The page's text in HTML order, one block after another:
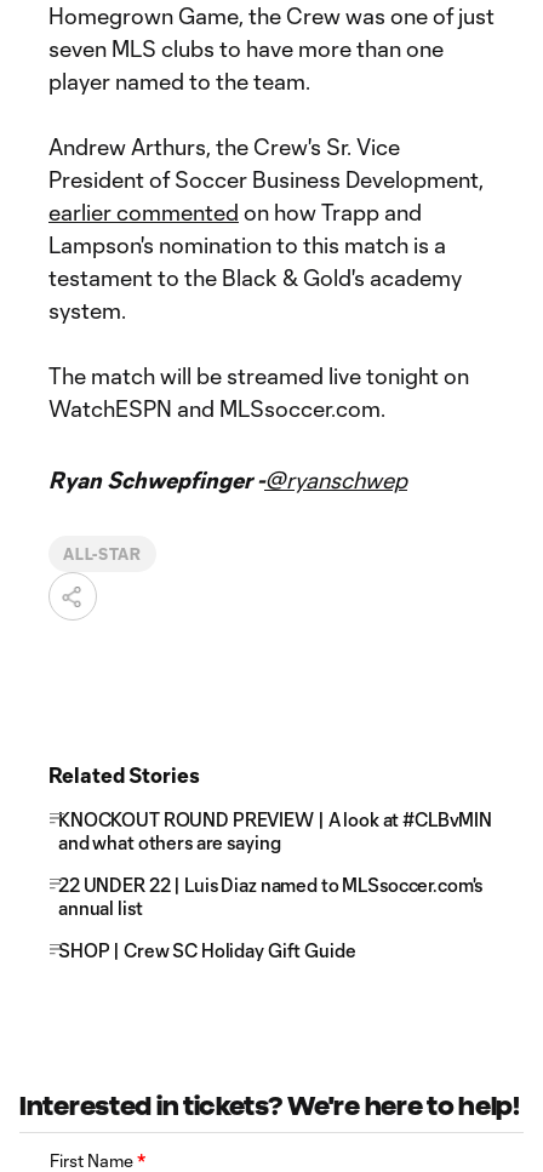
Homegrown Game, the Crew was one of just
seven MLS clubs to have more than one
player named to the team.
Andrew Arthurs, the Crew's Sr. Vice
President of Soccer Business Development,
earlier commented on how Trapp and
Lampson's nomination to this match is a
testament to the Black & Gold's academy
system.
The match will be streamed live tonight on
WatchESPN and MLSsoccer.com.
Ryan Schwepfinger -@ryanschwep
ALL-STAR
Related Stories
KNOCKOUT ROUND PREVIEW | A look at #CLBvMIN
and what others are saying
22 UNDER 22 | Luis Diaz named to MLSsoccer.com's
annual list
SHOP | Crew SC Holiday Gift Guide
Interested in tickets? We're here to help!
First Name*